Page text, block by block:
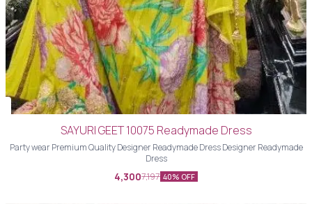
SAYURI GEET 10075 Readymade Dress
Party wear Premium Quality Designer Readymade Dress Designer Readymade
Dress
4,3007,197 40% OFF